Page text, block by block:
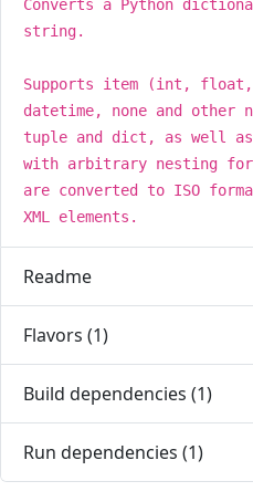
Converts a Python
string.
Supports item (int, float,
datetime, none and
tuple and dict, as well
with arbitrary nesting
are converted to ISO
XML elements.
Readme
Flavors (1)
Build dependencies (1)
Run dependencies (1)